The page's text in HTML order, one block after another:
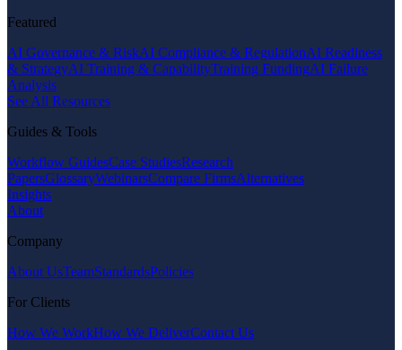
Featured
AI Governance & RiskAI Compliance & RegulationAI Readiness
& StrategyAI Training & CapabilityTraining FundingAI Failure
Analysis
See All Resources
Guides & Tools
Workflow GuidesCase StudiesResearch
PapersGlossaryWebinarsCompare FirmsAlternatives
Insights
About
Company
About UsTeamStandardsPolicies
For Clients
How We WorkHow We DeliverContact Us